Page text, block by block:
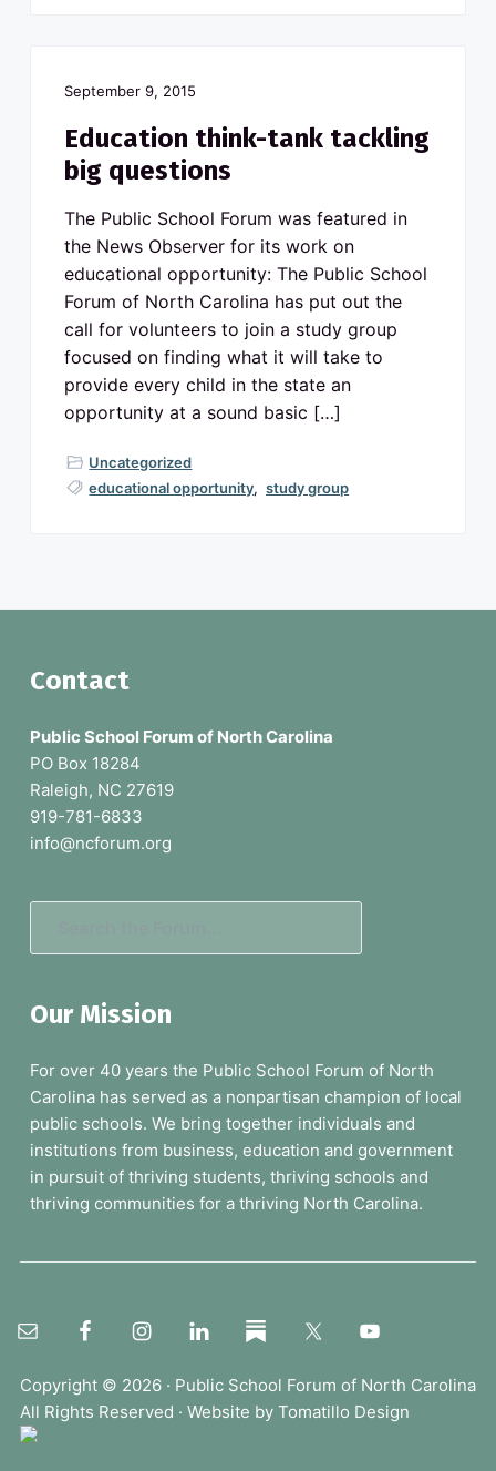
September 9, 2015
Education think-tank tackling
big questions
The Public School Forum was featured in
the News Observer for its work on
educational opportunity: The Public School
Forum of North Carolina has put out the
call for volunteers to join a study group
focused on finding what it will take to
provide every child in the state an
opportunity at a sound basic […]
Uncategorized
educational opportunity, study group
Contact
Public School Forum of North Carolina
PO Box 18284
Raleigh, NC 27619
919-781-6833
info@ncforum.org
r
h
t
h
e
F
o
u
.
Our Mission
For over 40 years the Public School Forum of North
Carolina has served as a nonpartisan champion of local
public schools. We bring together individuals and
institutions from business, education and government
in pursuit of thriving students, thriving schools and
thriving communities for a thriving North Carolina.
Copyright © 2026 · Public School Forum of North Carolina
All Rights Reserved · Website by Tomatillo Design